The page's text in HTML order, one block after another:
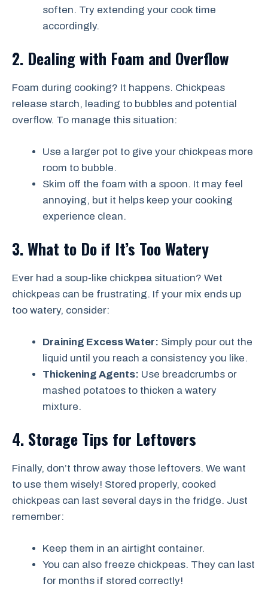
soften. Try extending your cook time
accordingly.
2. Dealing with Foam and Overflow
Foam during cooking? It happens. Chickpeas
release starch, leading to bubbles and potential
overflow. To manage this situation:
Use a larger pot to give your chickpeas more
room to bubble.
Skim off the foam with a spoon. It may feel
annoying, but it helps keep your cooking
experience clean.
3. What to Do if It’s Too Watery
Ever had a soup-like chickpea situation? Wet
chickpeas can be frustrating. If your mix ends up
too watery, consider:
Draining Excess Water: Simply pour out the
liquid until you reach a consistency you like.
Thickening Agents: Use breadcrumbs or
mashed potatoes to thicken a watery
mixture.
4. Storage Tips for Leftovers
Finally, don’t throw away those leftovers. We want
to use them wisely! Stored properly, cooked
chickpeas can last several days in the fridge. Just
remember:
Keep them in an airtight container.
You can also freeze chickpeas. They can last
for months if stored correctly!